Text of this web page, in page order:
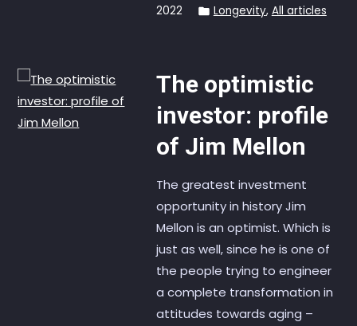
2022
Longevity, All articles
The optimistic
investor: profile
of Jim Mellon
The greatest investment
opportunity in history Jim
Mellon is an optimist. Which is
just as well, since he is one of
the people trying to engineer
a complete transformation in
attitudes towards aging –